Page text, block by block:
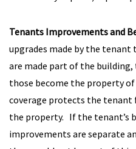
Tenants Improvements and
upgrades made by the
are made part of the building,
those become the property
coverage protects the
the property. If the tenant’s
improvements are separate